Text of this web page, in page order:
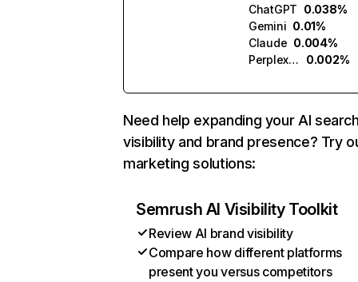
ChatGPT 0.038%
Gemini 0.01%
Claude 0.004%
Perplexity
0.002%
Need help expanding your AI
visibility and brand presence? Try
marketing solutions:
Semrush AI Visibility Toolkit
Review AI brand visibility
Compare how different platforms
present you versus competitors